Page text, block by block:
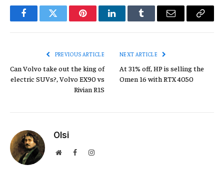
FacebookTwitter PinterestLinkedInTumblr Email
Copy
PREVIOUS ARTICLE
Can Volvo take out the king of
electric SUVs?, Volvo EX90 vs
Rivian R1S
NEXT ARTICLE
At 31% off, HP is selling the
Omen 16 with RTX 4050
Olsi
WebsiteFacebookInstagram